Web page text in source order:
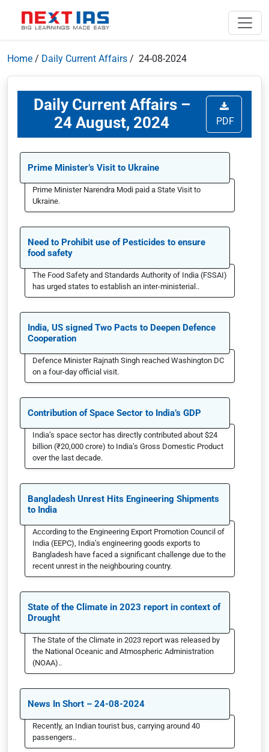
Home / Daily Current Affairs / 24-08-2024
Daily Current Affairs –
24 August, 2024
PDF
Prime Minister’s Visit to Ukraine
Prime Minister Narendra Modi paid a State Visit to
Ukraine.
Need to Prohibit use of Pesticides to ensure
food safety
The Food Safety and Standards Authority of India (FSSAI)
has urged states to establish an inter-ministerial..
India, US signed Two Pacts to Deepen Defence
Cooperation
Defence Minister Rajnath Singh reached Washington DC
on a four-day official visit.
Contribution of Space Sector to India’s GDP
India’s space sector has directly contributed about $24
billion (₹20,000 crore) to India’s Gross Domestic Product
over the last decade.
Bangladesh Unrest Hits Engineering Shipments
to India
According to the Engineering Export Promotion Council of
India (EEPC), India’s engineering goods exports to
Bangladesh have faced a significant challenge due to the
recent unrest in the neighbouring country.
State of the Climate in 2023 report in context of
Drought
The State of the Climate in 2023 report was released by
the National Oceanic and Atmospheric Administration
(NOAA)..
News In Short – 24-08-2024
Recently, an Indian tourist bus, carrying around 40
passengers..